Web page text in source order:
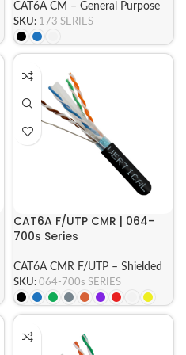
CAT6A CM – General Purpose
SKU: 173 SERIES
CAT6A F/UTP CMR | 064-
700s Series
CAT6A CMR F/UTP – Shielded
SKU: 064-700s SERIES